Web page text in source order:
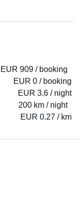
EUR 909 / booking
EUR 0 / booking
EUR 3.6 / night
200 km / night
EUR 0.27 / km